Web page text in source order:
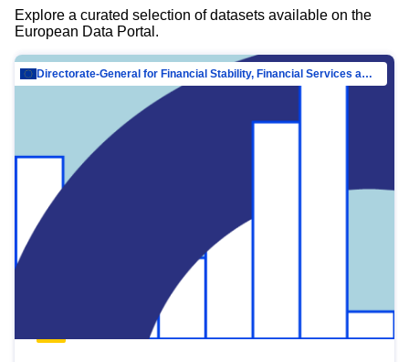
Explore a curated selection of datasets available on the
European Data Portal.
Directorate-General for Financial Stability, Financial Services and Capital Mar…